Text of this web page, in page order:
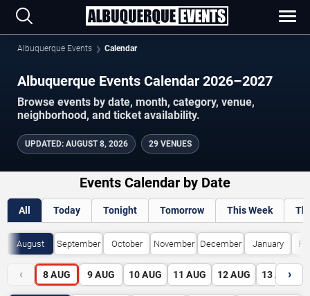
Albuquerque Events Calendar
Albuquerque Events Calendar 2026–2027
Browse events by date, month, category, venue,
neighborhood, and ticket availability.
UPDATED: AUGUST 8, 2026 29 VENUES
Events Calendar by Date
All Today Tonight Tomorrow This Week
August September October November December January
‹ 8 AUG 9 AUG 10 AUG 11 AUG 12 AUG 13 AUG
›